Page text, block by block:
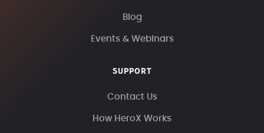
Blog
Events & Webinars
SUPPORT
Contact Us
How HeroX Works